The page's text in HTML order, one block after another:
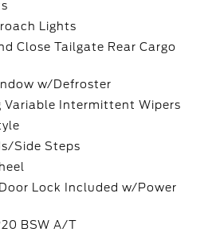
Lights
Close Tailgate Rear Cargo
w/Defroster
Variable Intermittent Wipers
Side Steps
Lock Included w/Power
BSW A/T